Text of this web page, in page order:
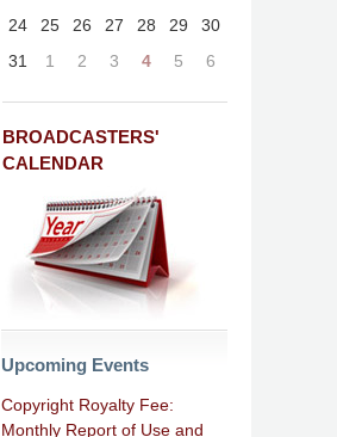
24
25 26 27 28 29
30
31
1 2 3 4 5 6
BROADCASTERS'
CALENDAR
Upcoming Events
Copyright Royalty Fee:
Monthly Report of Use and